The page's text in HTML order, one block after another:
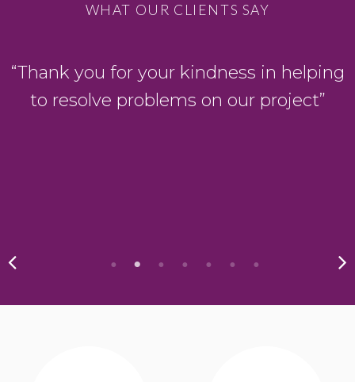
WHAT OUR CLIENTS SAY
“Thank you for your kindness in helping
to resolve problems on our project”